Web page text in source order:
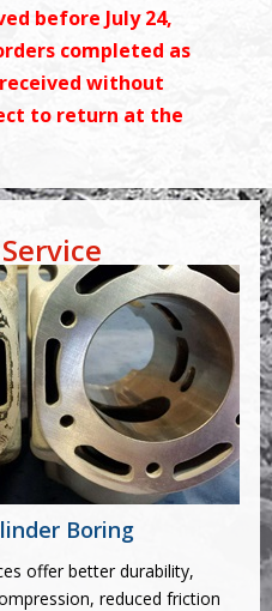
before July 24,
completed as
without
to return at the
Boring
offer better durability,
reduced friction